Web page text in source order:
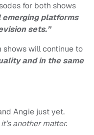
for both shows
platforms
sets.”
shows will continue to
and in the same
Angie just yet.
another matter.